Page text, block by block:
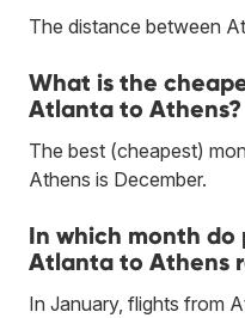
The distance between
What is the
Atlanta to Athens?
The best (cheapest)
Athens is December.
In which month
Atlanta to Athens
In January, flights from